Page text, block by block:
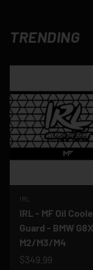
TRENDING
IRL
IRL - MF Oil
Guard - BMW G8X
M2/M3/M4
$349.99